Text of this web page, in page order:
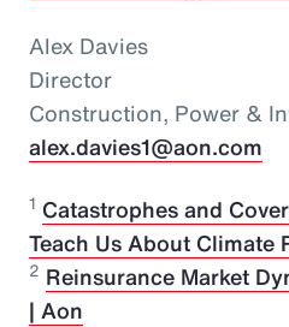
Alex Davies
Director
Construction, Power &
alex.davies1@aon.com
1 Catastrophes and
Teach Us About Climate
2 Reinsurance Market
| Aon